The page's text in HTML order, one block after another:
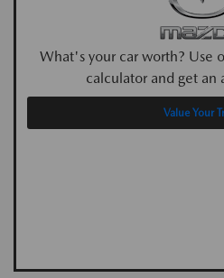
What's your car worth? Use
calculator and get an
Value Your